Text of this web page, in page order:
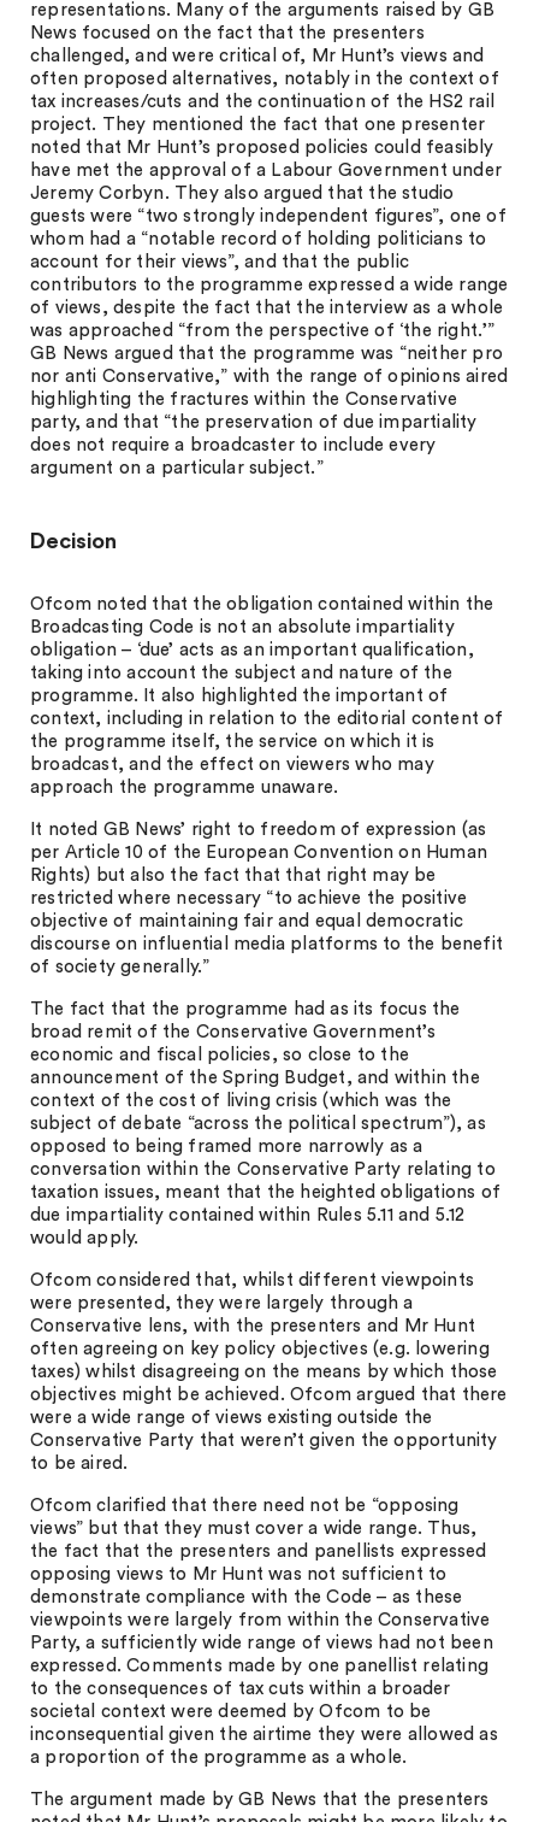
representations. Many of the arguments raised by GB
News focused on the fact that the presenters
challenged, and were critical of, Mr Hunt’s views and
often proposed alternatives, notably in the context of
tax increases/cuts and the continuation of the HS2 rail
project. They mentioned the fact that one presenter
noted that Mr Hunt’s proposed policies could feasibly
have met the approval of a Labour Government under
Jeremy Corbyn. They also argued that the studio
guests were “two strongly independent figures”, one of
whom had a “notable record of holding politicians to
account for their views”, and that the public
contributors to the programme expressed a wide range
of views, despite the fact that the interview as a whole
was approached “from the perspective of ‘the right.’”
GB News argued that the programme was “neither pro
nor anti Conservative,” with the range of opinions aired
highlighting the fractures within the Conservative
party, and that “the preservation of due impartiality
does not require a broadcaster to include every
argument on a particular subject.”
Decision
Ofcom noted that the obligation contained within the
Broadcasting Code is not an absolute impartiality
obligation – ‘due’ acts as an important qualification,
taking into account the subject and nature of the
programme. It also highlighted the important of
context, including in relation to the editorial content of
the programme itself, the service on which it is
broadcast, and the effect on viewers who may
approach the programme unaware.
It noted GB News’ right to freedom of expression (as
per Article 10 of the European Convention on Human
Rights) but also the fact that that right may be
restricted where necessary “to achieve the positive
objective of maintaining fair and equal democratic
discourse on influential media platforms to the benefit
of society generally.”
The fact that the programme had as its focus the
broad remit of the Conservative Government’s
economic and fiscal policies, so close to the
announcement of the Spring Budget, and within the
context of the cost of living crisis (which was the
subject of debate “across the political spectrum”), as
opposed to being framed more narrowly as a
conversation within the Conservative Party relating to
taxation issues, meant that the heighted obligations of
due impartiality contained within Rules 5.11 and 5.12
would apply.
Ofcom considered that, whilst different viewpoints
were presented, they were largely through a
Conservative lens, with the presenters and Mr Hunt
often agreeing on key policy objectives (e.g. lowering
taxes) whilst disagreeing on the means by which those
objectives might be achieved. Ofcom argued that there
were a wide range of views existing outside the
Conservative Party that weren’t given the opportunity
to be aired.
Ofcom clarified that there need not be “opposing
views” but that they must cover a wide range. Thus,
the fact that the presenters and panellists expressed
opposing views to Mr Hunt was not sufficient to
demonstrate compliance with the Code – as these
viewpoints were largely from within the Conservative
Party, a sufficiently wide range of views had not been
expressed. Comments made by one panellist relating
to the consequences of tax cuts within a broader
societal context were deemed by Ofcom to be
inconsequential given the airtime they were allowed as
a proportion of the programme as a whole.
The argument made by GB News that the presenters